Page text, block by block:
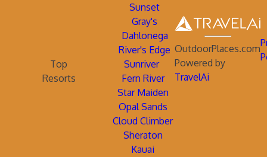
Sunset
Gray's
Dahlonega
River's Edge
Top
Resorts
Sunriver
Fern River
Star Maiden
Opal Sands
Cloud Climber
Sheraton
Kauai
OutdoorPlaces.com
Powered by
TravelAi